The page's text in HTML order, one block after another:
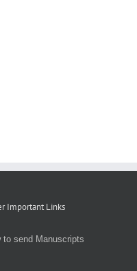
Important Links
to send Manuscripts